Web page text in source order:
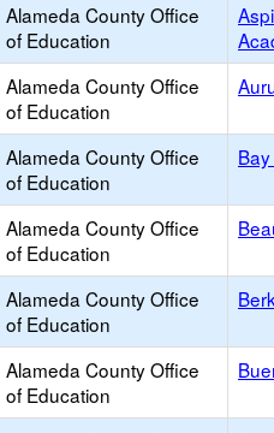
Alameda County Office
of Education
Alameda County Office
of Education
Alameda County Office
of Education
Alameda County Office
of Education
Alameda County Office
of Education
Alameda County Office
of Education